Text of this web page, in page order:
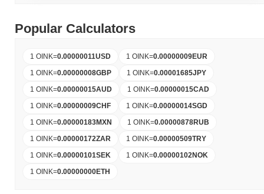
Popular Calculators
1 OINK=0.00000011USD 1 OINK=0.00000009EUR
1 OINK=0.00000008GBP 1 OINK=0.00001685JPY
1 OINK=0.00000015AUD 1 OINK=0.00000015CAD
1 OINK=0.00000009CHF 1 OINK=0.00000014SGD
1 OINK=0.00000183MXN 1 OINK=0.00000878RUB
1 OINK=0.00000172ZAR 1 OINK=0.00000509TRY
1 OINK=0.00000101SEK 1 OINK=0.00000102NOK
1 OINK=0.00000000ETH